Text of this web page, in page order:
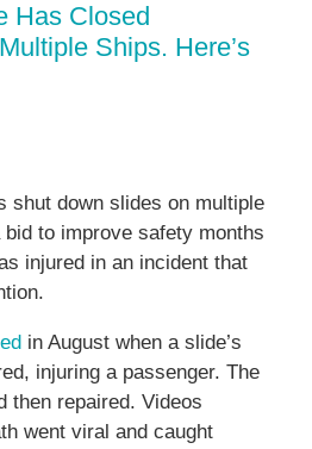
Has Closed
Ships. Here’s
shut down slides on multiple
to improve safety months
injured in an incident that
in August when a slide’s
injuring a passenger. The
then repaired. Videos
went viral and caught